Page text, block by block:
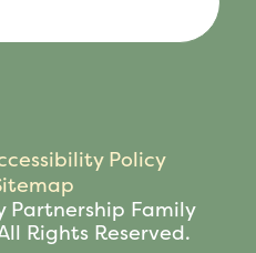
Policy
Partnership Family
Rights Reserved.